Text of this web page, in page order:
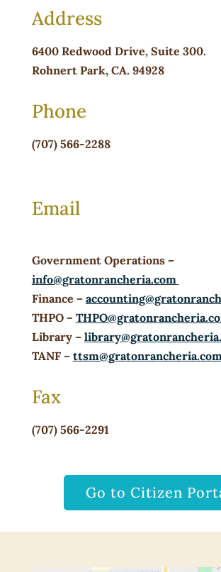
Address
6400 Redwood Drive, Suite 300.
Rohnert Park, CA. 94928
Phone
(707) 566-2288
Email
Government Operations–
info@gratonrancheria.com
Finance –
THPO–
Library–
TANF–
Fax
(707) 566-2291
Go to Citizen